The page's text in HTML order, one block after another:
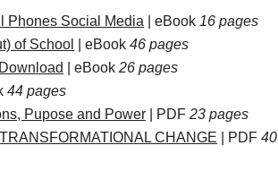
Phones Social Media | eBook 16 pages
of School | eBook46 pages
| eBook26 pages
44 pages
Pupose and Power | PDF23 pages
CHANGE | PDF40